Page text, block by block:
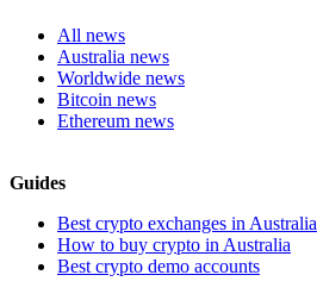
All news
Australia news
Worldwide news
Bitcoin news
Ethereum news
Guides
Best crypto exchanges in Australia
How to buy crypto in Australia
Best crypto demo accounts